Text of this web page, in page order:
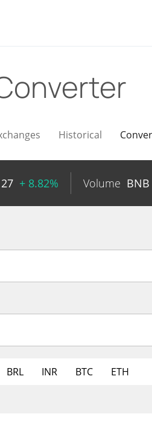
Historical
+ 8.82% Volume BNB
BRL INR BTC ETH